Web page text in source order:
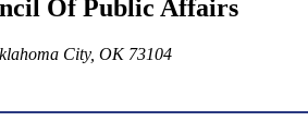
Of Public Affairs
City, OK 73104